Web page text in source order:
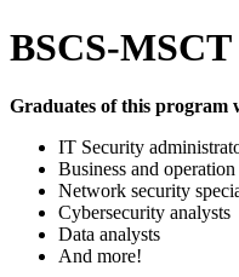
BSCS-
Graduates of this program
IT Security
Business and operation
Network security
Cybersecurity analysts
Data analysts
And more!